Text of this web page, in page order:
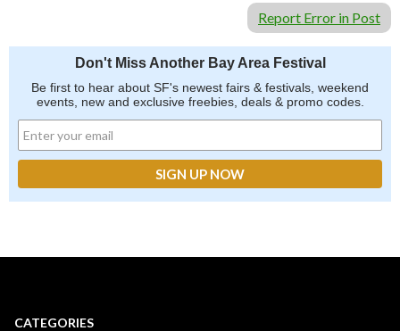
Report Error in Post
Don't Miss Another Bay Area Festival
Be first to hear about SF's newest fairs & festivals, weekend
events, new and exclusive freebies, deals & promo codes.
CATEGORIES